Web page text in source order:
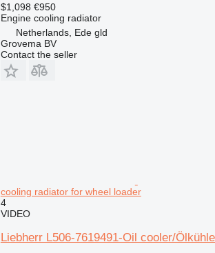
$1,098 €950
Engine cooling radiator
Netherlands, Ede gld
Grovema BV
Contact the seller
cooling radiator for wheel loader
4
VIDEO
Liebherr L506-7619491-Oil cooler/